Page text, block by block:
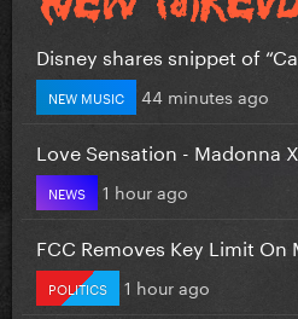
Disney shares snippet of
NEW MUSIC 44 minutes ago
Love Sensation - Madonna
NEWS 1 hour ago
FCC Removes Key Limit
POLITICS 1 hour ago